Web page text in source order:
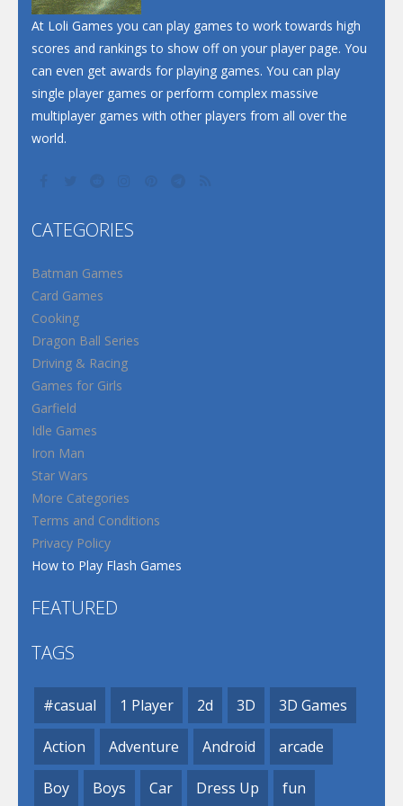
At Loli Games you can play games to work towards high
scores and rankings to show off on your player page. You
can even get awards for playing games. You can play
single player games or perform complex massive
multiplayer games with other players from all over the
world.
CATEGORIES
Batman Games
Card Games
Cooking
Dragon Ball Series
Driving & Racing
Games for Girls
Garfield
Idle Games
Iron Man
Star Wars
More Categories
Terms and Conditions
Privacy Policy
How to Play Flash Games
FEATURED
TAGS
#casual 1 Player 2d 3D 3D Games
Action Adventure Android arcade
Boy Boys Car Dress Up fun